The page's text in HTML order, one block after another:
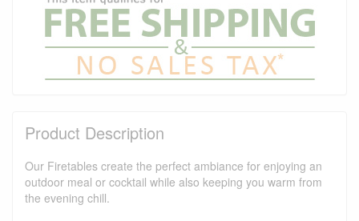
Product Description
Our Firetables create the perfect ambiance for enjoying an
outdoor meal or cocktail while also keeping you warm from
the evening chill.